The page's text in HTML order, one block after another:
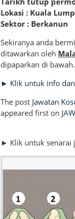
Lokasi : Kuala
Sektor : Berkanun
Sekiranya anda
ditawarkan oleh
dipaparkan di bawah.
► Klik untuk info
The post Jawatan
appeared first on
► Klik untuk senarai